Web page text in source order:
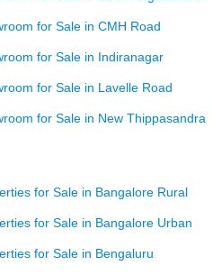
for Sale in CMH Road
for Sale in Indiranagar
for Sale in Lavelle Road
for Sale in New Thippasandra
for Sale in Bangalore Rural
for Sale in Bangalore Urban
for Sale in Bengaluru